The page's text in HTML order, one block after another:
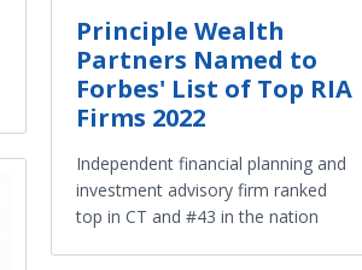
Principle Wealth
Partners Named to
Forbes' List of Top RIA
Firms 2022
Independent financial planning and
investment advisory firm ranked
top in CT and #43 in the nation